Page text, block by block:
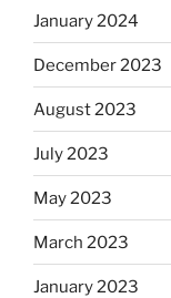
January 2024
December 2023
August 2023
July 2023
May 2023
March 2023
January 2023